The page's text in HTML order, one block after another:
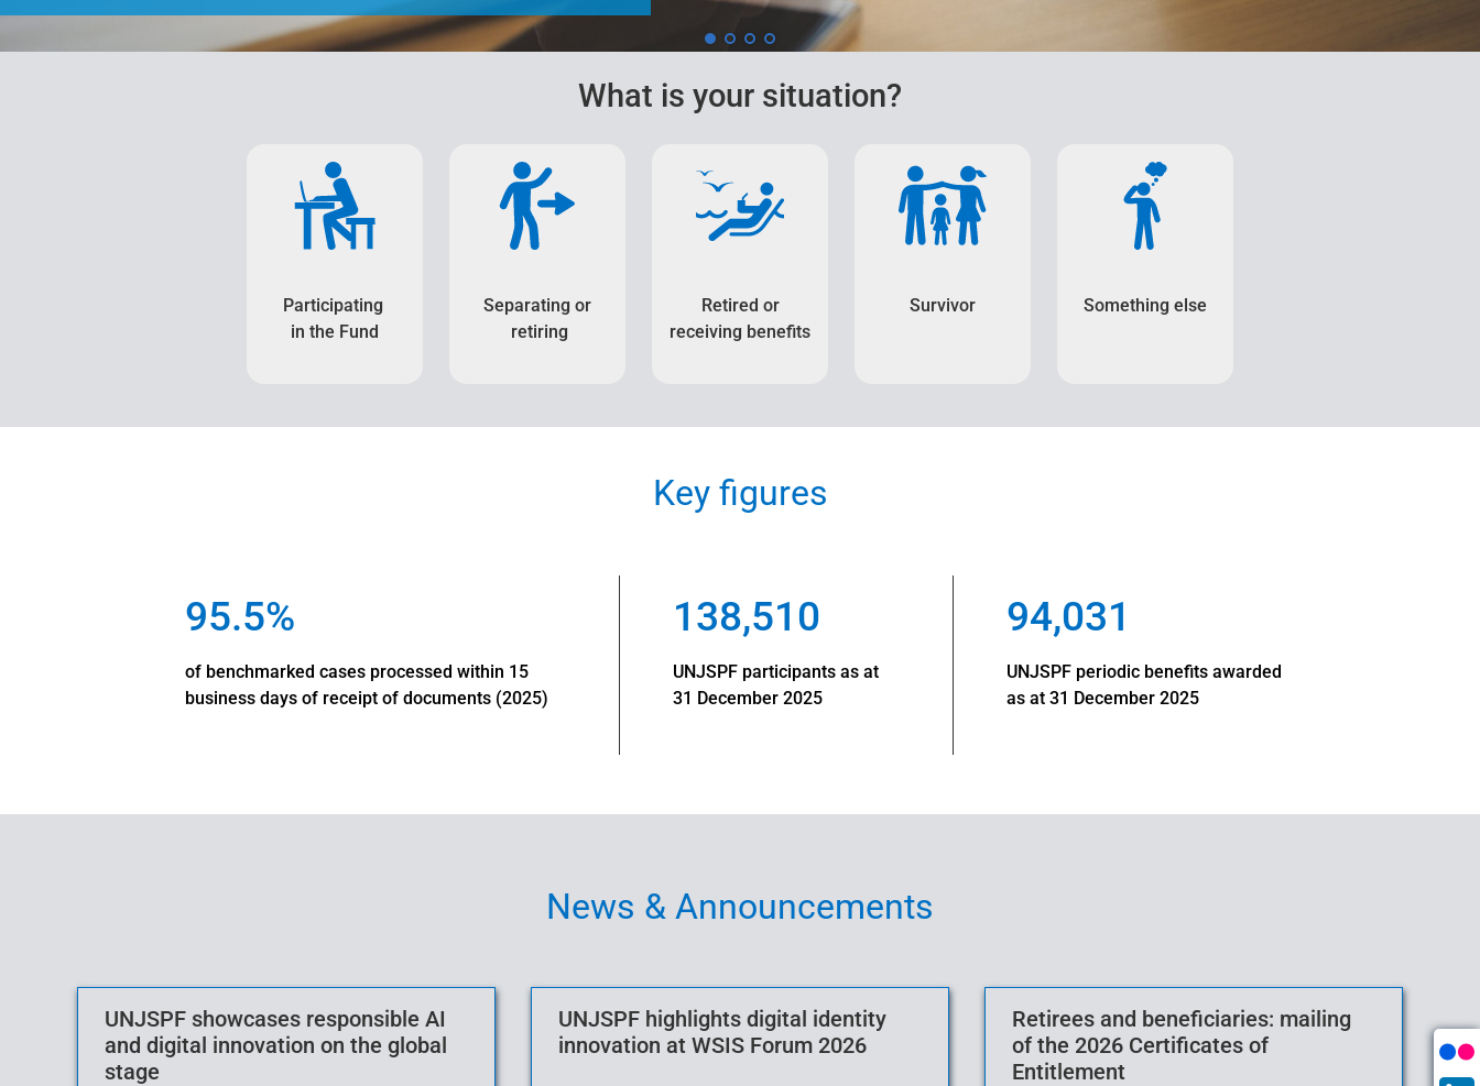
What is your situation?
Participating
in the Fund
Separating or
retiring
Retired or
receiving benefits
Survivor Something else
Key figures
95.5%
of benchmarked cases processed within 15
business days of receipt of documents (2025)
138,510
UNJSPF participants as at
31 December 2025
94,031
UNJSPF periodic benefits awarded
as at 31 December 2025
News & Announcements
UNJSPF showcases responsible AI
and digital innovation on the global
stage
UNJSPF highlights digital identity
innovation at WSIS Forum 2026
Retirees and beneficiaries: mailing
of the 2026 Certificates of
Entitlement